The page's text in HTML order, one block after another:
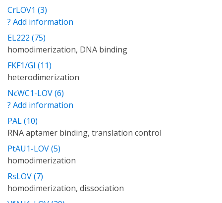
CrLOV1 (3)
? Add information
EL222 (75)
homodimerization, DNA binding
FKF1/GI (11)
heterodimerization
NcWC1-LOV (6)
? Add information
PAL (10)
RNA aptamer binding, translation control
PtAU1-LOV (5)
homodimerization
RsLOV (7)
homodimerization, dissociation